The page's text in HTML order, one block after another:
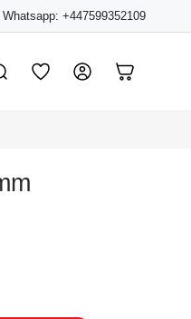
Whatsapp: +447599352109